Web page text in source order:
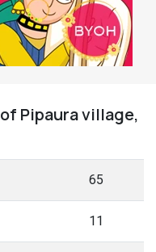
of Pipaura village,
65
11